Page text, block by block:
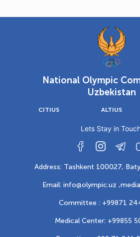
National Olympic
Uzbekistan
CITIUS ALTIUS
Lets Stay in
Address: Tashkent 100027,
Email: info@olympic.uz ,
Committee : +99871
Medical Center: +99855